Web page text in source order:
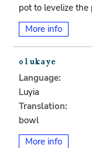
pot to levelize the
More info
Language:
Luyia
Translation:
bowl
More info